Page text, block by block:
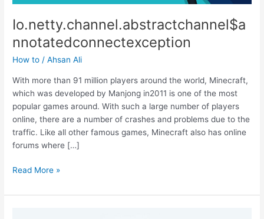
Io.netty.channel.abstractchannel$a
nnotatedconnectexception
How to /Ahsan Ali
With more than 91 million players around the world, Minecraft,
which was developed by Manjong in2011 is one of the most
popular games around. With such a large number of players
online, there are a number of crashes and problems due to the
traffic. Like all other famous games, Minecraft also has online
forums where […]
Io.netty.channel.abstractchannel$annotatedconnectexception
Read More »